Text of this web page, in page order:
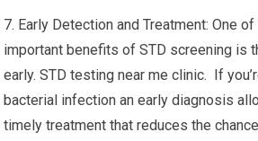
7. Early Detection and Treatment: One
important benefits of STD screening is
early. STD testing near me clinic. If
bacterial infection an early diagnosis
timely treatment that reduces the